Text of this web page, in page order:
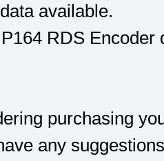
available.
RDS
purchasing
any